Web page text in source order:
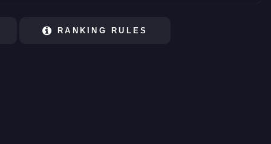
RANKING RULES